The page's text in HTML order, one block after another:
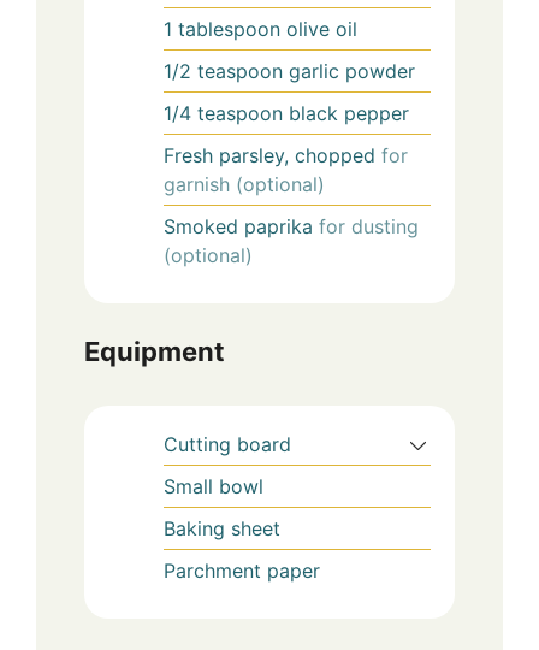
1 tablespoon olive oil
1/2 teaspoon garlic powder
1/4 teaspoon black pepper
Fresh parsley, chopped for
garnish (optional)
Smoked paprika for dusting
(optional)
Equipment
Cutting board
Small bowl
Baking sheet
Parchment paper